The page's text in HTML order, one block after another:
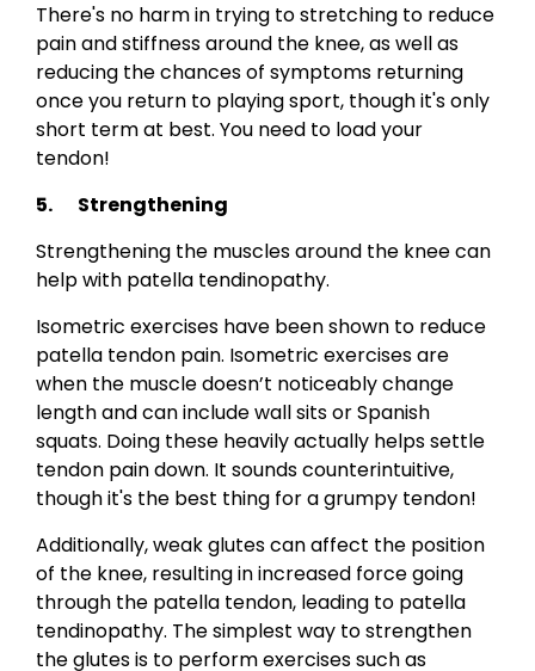
There's no harm in trying to stretching to reduce
pain and stiffness around the knee, as well as
reducing the chances of symptoms returning
once you return to playing sport, though it's only
short term at best. You need to load your
tendon!
5. Strengthening
Strengthening the muscles around the knee can
help with patella tendinopathy.
Isometric exercises have been shown to reduce
patella tendon pain. Isometric exercises are
when the muscle doesn’t noticeably change
length and can include wall sits or Spanish
squats. Doing these heavily actually helps settle
tendon pain down. It sounds counterintuitive,
though it's the best thing for a grumpy tendon!
Additionally, weak glutes can affect the position
of the knee, resulting in increased force going
through the patella tendon, leading to patella
tendinopathy. The simplest way to strengthen
the glutes is to perform exercises such as